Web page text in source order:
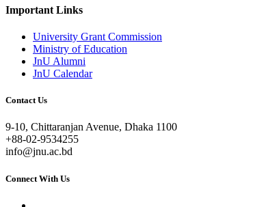
Important Links
University Grant Commission
Ministry of Education
JnU Alumni
JnU Calendar
Contact Us
9-10, Chittaranjan Avenue, Dhaka 1100
+88-02-9534255
info@jnu.ac.bd
Connect With Us